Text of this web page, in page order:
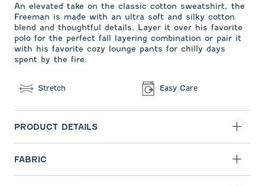
An elevated take on the classic cotton sweatshirt, the
Freeman is made with an ultra soft and silky cotton
blend and thoughtful details. Layer it over his favorite
polo for the perfect fall layering combination or pair it
with his favorite cozy lounge pants for chilly days
spent by the fire.
Stretch Easy Care
PRODUCT DETAILS
FABRIC